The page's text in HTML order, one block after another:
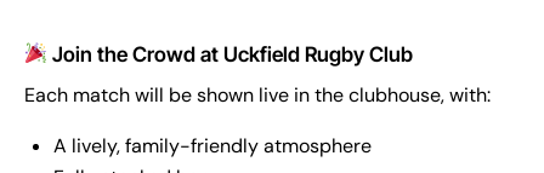
Join the Crowd at Uckfield Rugby Club
Each match will be shown live in the clubhouse, with:
A lively, family-friendly atmosphere